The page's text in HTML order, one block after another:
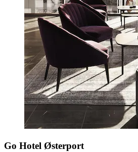
Go Hotel Østerport